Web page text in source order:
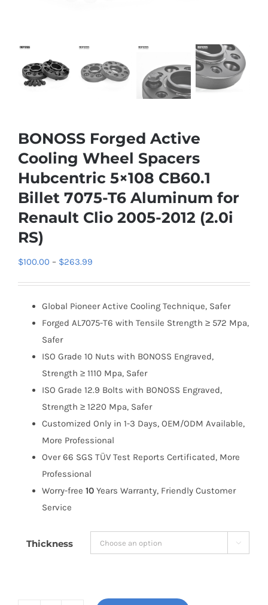
BONOSS Forged Active
Cooling Wheel Spacers
Hubcentric 5×108 CB60.1
Billet 7075-T6 Aluminum for
Renault Clio 2005-2012 (2.0i
RS)
$100.00 – $263.99
through
$263.99
Global Pioneer Active Cooling Technique, Safer
Forged AL7075-T6 with Tensile Strength ≥ 572 Mpa,
Safer
ISO Grade 10 Nuts with BONOSS Engraved,
Strength ≥ 1110 Mpa, Safer
ISO Grade 12.9 Bolts with BONOSS Engraved,
Strength ≥ 1220 Mpa, Safer
Customized Only in 1-3 Days, OEM/ODM Available,
More Professional
Over 66 SGS TÜV Test Reports Certificated, More
Professional
Worry-free 10 Years Warranty, Friendly Customer
Service
Thickness 